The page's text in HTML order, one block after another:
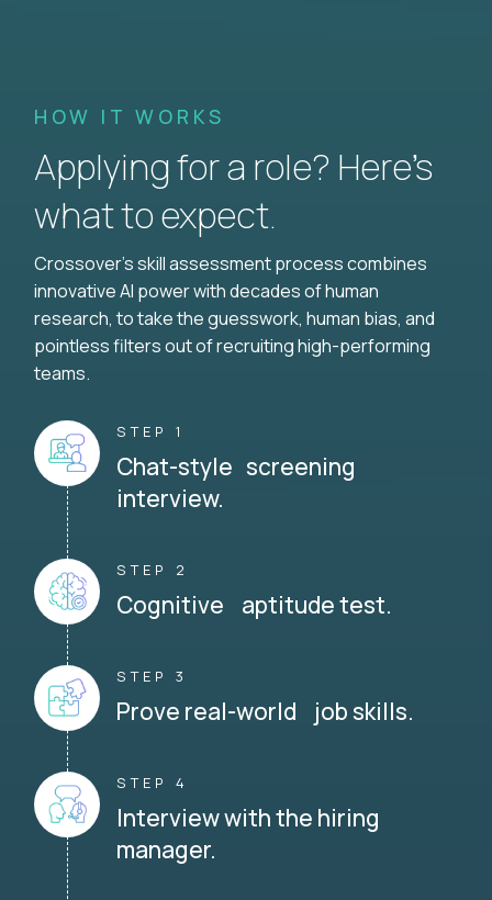
HOW IT WORKS
Applying for a role? Here’s
what to expect.
Crossover's skill assessment process combines
innovative AI power with decades of human
research, to take the guesswork, human bias, and
pointless filters out of recruiting high-performing
teams.
STEP 1
Chat-style screening
interview.
STEP 2
Cognitive aptitude test.
STEP 3
Prove real-world job skills.
STEP 4
Interview with the hiring
manager.